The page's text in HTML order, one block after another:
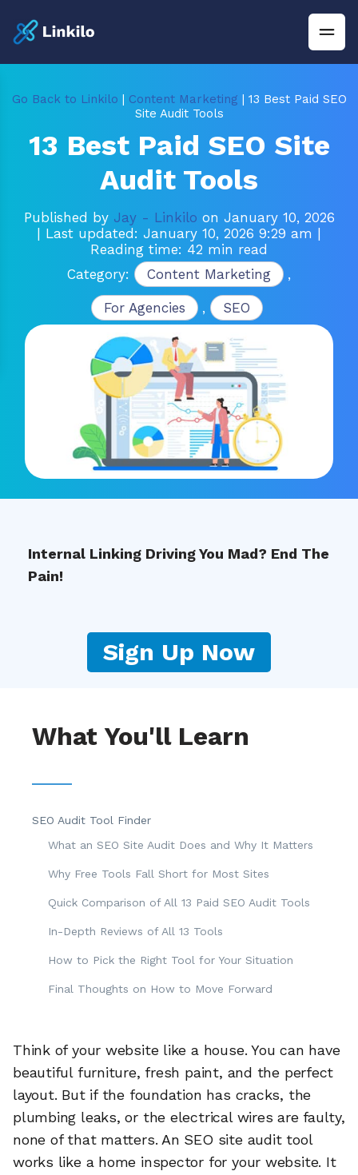
Go Back to Linkilo | Content Marketing | 13 Best Paid SEO
Site Audit Tools
13 Best Paid SEO Site
Audit Tools
Published by Jay - Linkilo on January 10, 2026
| Last updated: January 10, 2026 9:29 am
Reading time: 42 min read
Category:
Content Marketing ,
For Agencies , SEO
Internal Linking Driving You Mad? End The
Pain!
Sign Up Now
What You'll Learn
SEO Audit Tool Finder
What an SEO Site Audit Does and Why It Matters
Why Free Tools Fall Short for Most Sites
Quick Comparison of All 13 Paid SEO Audit Tools
In-Depth Reviews of All 13 Tools
How to Pick the Right Tool for Your Situation
Final Thoughts on How to Move Forward
Think of your website like a house. You can have
beautiful furniture, fresh paint, and the perfect
layout. But if the foundation has cracks, the
plumbing leaks, or the electrical wires are faulty,
none of that matters. An SEO site audit tool
works like a home inspector for your website. It